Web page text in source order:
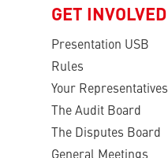
GET INVOLVED
Presentation USB
Rules
Your Representatives
The Audit Board
The Disputes Board